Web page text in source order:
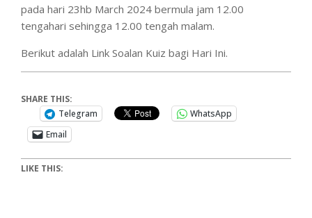
pada hari 23hb March 2024 bermula jam 12.00
tengahari sehingga 12.00 tengah malam.
Berikut adalah Link Soalan Kuiz bagi Hari Ini.
SHARE THIS:
Telegram
WhatsApp
Email
LIKE THIS: